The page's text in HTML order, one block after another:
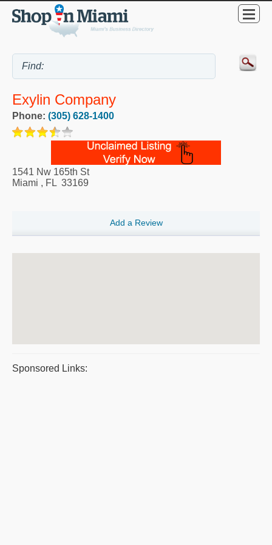
Exylin Company
Phone: (305) 628-1400
1541 Nw 165th St
Miami , FL 33169
Add a Review
Sponsored Links: